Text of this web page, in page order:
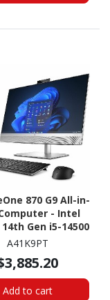
870 G9 All-in-
- Intel
Gen i5-14500
Technology - 16
- Desktop
A41K9PT
Add to cart